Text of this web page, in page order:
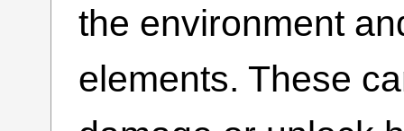
the environment
elements. These